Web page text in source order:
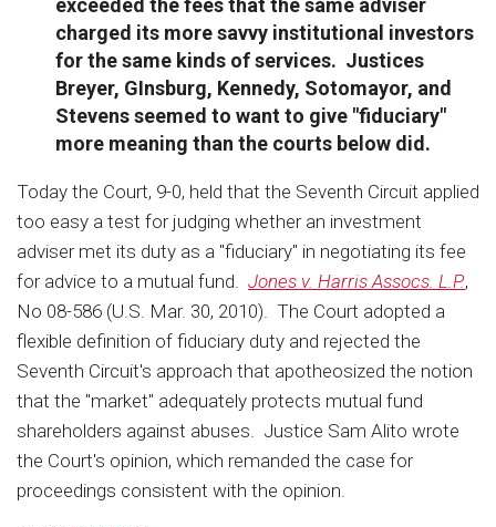
exceeded the fees that the same adviser
charged its more savvy institutional investors
for the same kinds of services. Justices
Breyer, GInsburg, Kennedy, Sotomayor, and
Stevens seemed to want to give "fiduciary"
more meaning than the courts below did.
Today the Court, 9-0, held that the Seventh Circuit applied
too easy a test for judging whether an investment
adviser met its duty as a "fiduciary" in negotiating its fee
for advice to a mutual fund. Jones v. Harris Assocs. L.P.,
No 08-586 (U.S. Mar. 30, 2010). The Court adopted a
flexible definition of fiduciary duty and rejected the
Seventh Circuit's approach that apotheosized the notion
that the "market" adequately protects mutual fund
shareholders against abuses. Justice Sam Alito wrote
the Court's opinion, which remanded the case for
proceedings consistent with the opinion.